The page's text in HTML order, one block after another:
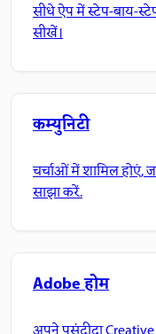
सीधे ऐप में स्टेप-बाय-
सीखें।
कम्युनिटी
चर्चाओं में शामिल होएं,
साझा करें.
Adobe होम